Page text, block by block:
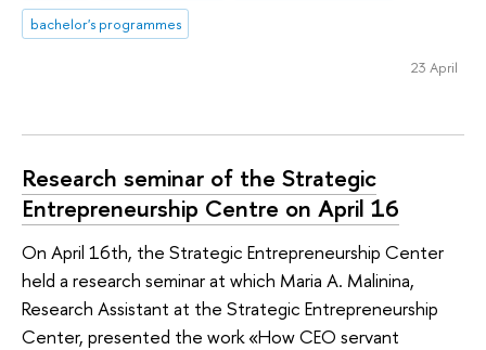
bachelor's programmes
23 April
Research seminar of the Strategic
Entrepreneurship Centre on April 16
On April 16th, the Strategic Entrepreneurship Center
held a research seminar at which Maria A. Malinina,
Research Assistant at the Strategic Entrepreneurship
Center, presented the work «How CEO servant